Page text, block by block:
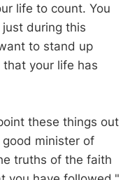
life to count. You
during this
to stand up
your life has
these things out
minister of
truths of the faith